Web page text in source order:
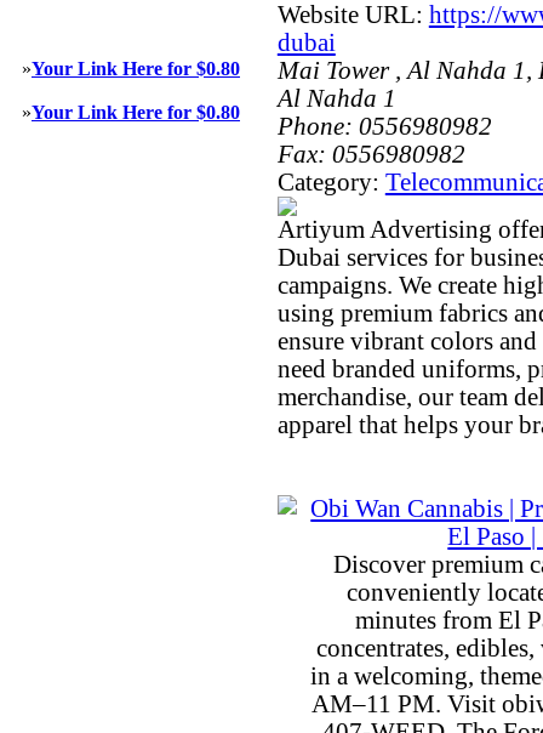
»Your Link Here for $0.80
»Your Link Here for $0.80
Website URL: https://
dubai
Mai Tower , Al Nahda
Al Nahda 1
Phone: 0556980982
Fax: 0556980982
Category:
Artiyum Advertising
Dubai services for
campaigns. We create
using premium fabrics
ensure vibrant colors
need branded uniforms,
merchandise, our team
apparel that helps your
Discover premium
conveniently
minutes from El
concentrates,
in a welcoming,
AM–11 PM. Visit